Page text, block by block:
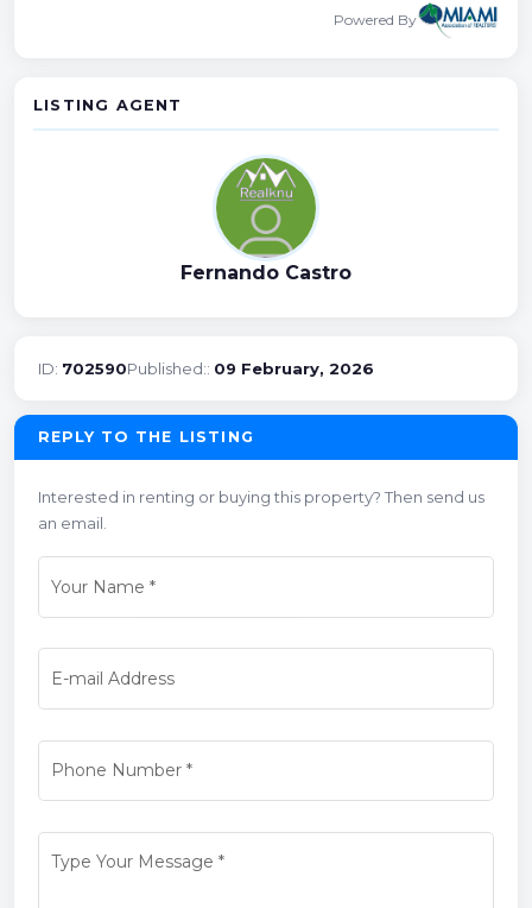
Powered By
LISTING AGENT
Fernando Castro
ID: 702590Published:: 09 February, 2026
REPLY TO THE LISTING
Interested in renting or buying this property? Then send us
an email.
Your Name *
E-mail Address
Phone Number*
Type Your Message *